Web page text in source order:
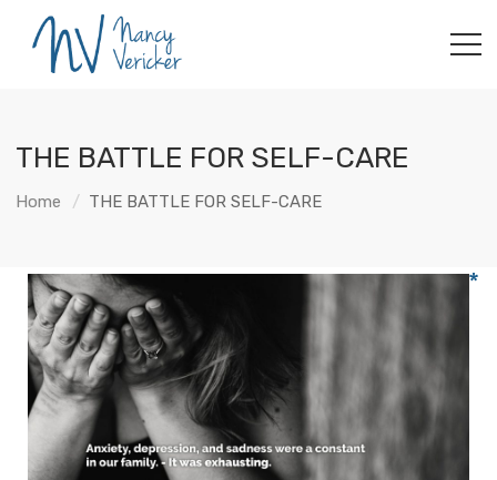
THE BATTLE FOR SELF-CARE
Home THE BATTLE FOR SELF-CARE